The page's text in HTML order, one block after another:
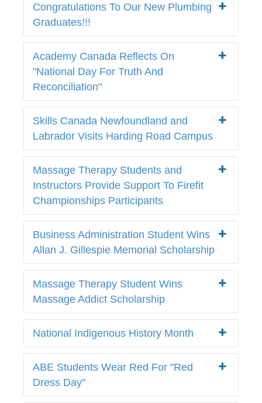
Congratulations To Our New Plumbing
Graduates!!!
Academy Canada Reflects On
"National Day For Truth And
Reconciliation"
Skills Canada Newfoundland and
Labrador Visits Harding Road Campus
Massage Therapy Students and
Instructors Provide Support To Firefit
Championships Participants
Business Administration Student Wins
Allan J. Gillespie Memorial Scholarship
Massage Therapy Student Wins
Massage Addict Scholarship
National Indigenous History Month
ABE Students Wear Red For "Red
Dress Day"